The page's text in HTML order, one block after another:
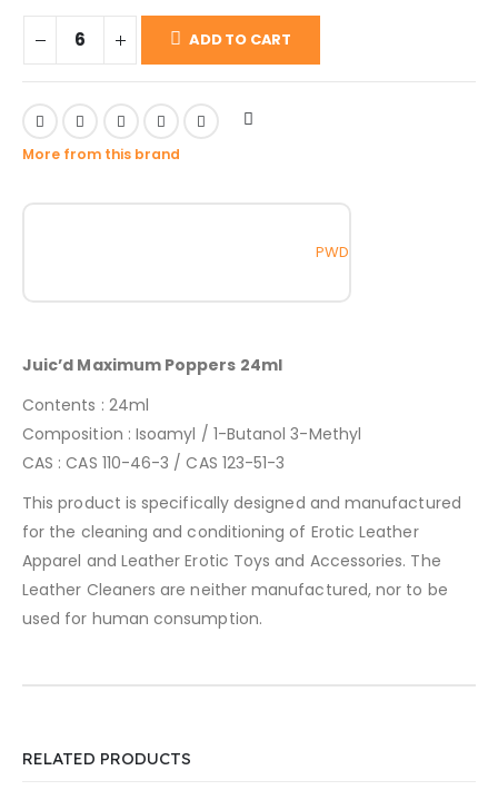
ADD TO CART
More from this brand
PWD
Juic’d Maximum Poppers 24ml
Contents : 24ml
Composition : Isoamyl / 1-Butanol 3-Methyl
CAS : CAS 110-46-3 / CAS 123-51-3
This product is specifically designed and manufactured
for the cleaning and conditioning of Erotic Leather
Apparel and Leather Erotic Toys and Accessories. The
Leather Cleaners are neither manufactured, nor to be
used for human consumption.
RELATED PRODUCTS